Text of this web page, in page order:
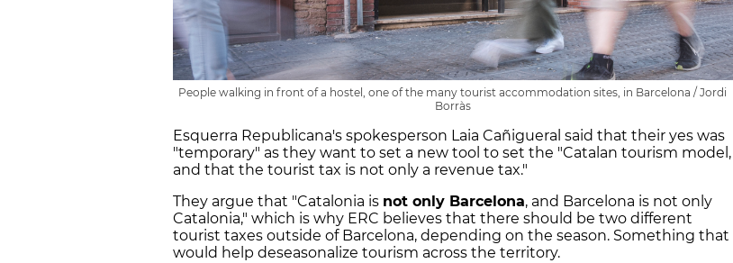
People walking in front of a hostel, one of the many tourist accommodation sites, in Barcelona / Jordi
Borràs
Esquerra Republicana's spokesperson Laia Cañigueral said that their yes was
"temporary" as they want to set a new tool to set the "Catalan tourism model,
and that the tourist tax is not only a revenue tax."
They argue that "Catalonia is not only Barcelona, and Barcelona is not only
Catalonia," which is why ERC believes that there should be two different
tourist taxes outside of Barcelona, depending on the season. Something that
would help deseasonalize tourism across the territory.